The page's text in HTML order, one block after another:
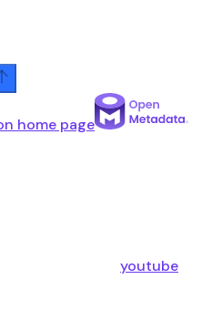
home page
youtube